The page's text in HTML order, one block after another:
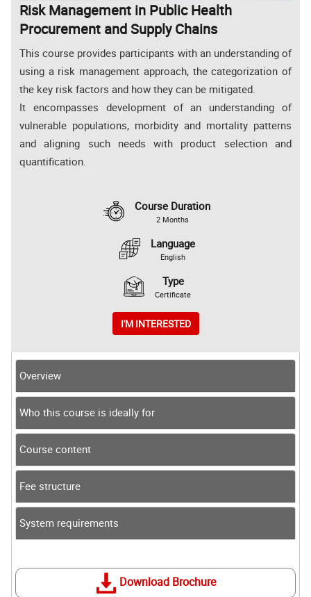
Risk Management in Public Health
Procurement and Supply Chains
This course provides participants with an understanding of
using a risk management approach, the categorization of
the key risk factors and how they can be mitigated.
It encompasses development of an understanding of
vulnerable populations, morbidity and mortality patterns
and aligning such needs with product selection and
quantification.
Course Duration
2 Months
Language
English
Type
Certificate
I'M INTERESTED
Overview
Who this course is ideally for
Course content
Fee structure
System requirements
Download Brochure